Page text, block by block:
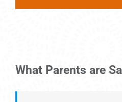
What Parents are